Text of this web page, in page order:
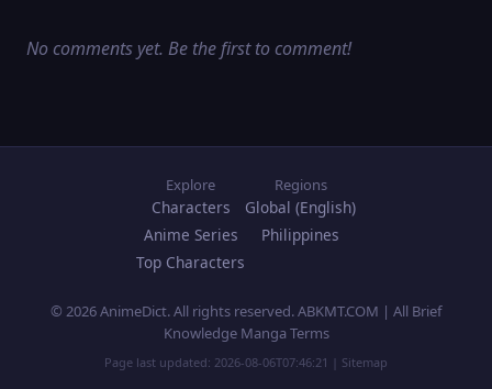
No comments yet. Be the first to comment!
Explore
Characters
Anime Series
Top Characters
Regions
Global (English)
Philippines
© 2026 AnimeDict. All rights reserved. ABKMT.COM | All Brief
Knowledge Manga Terms
Page last updated: 2026-08-06T07:46:21 | Sitemap